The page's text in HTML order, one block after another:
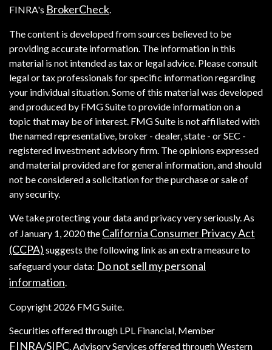
FINRA's BrokerCheck.
The content is developed from sources believed to be
providing accurate information. The information in this
material is not intended as tax or legal advice. Please consult
legal or tax professionals for specific information regarding
your individual situation. Some of this material was developed
and produced by FMG Suite to provide information on a
topic that may be of interest. FMG Suite is not affiliated with
the named representative, broker - dealer, state - or SEC -
registered investment advisory firm. The opinions expressed
and material provided are for general information, and should
not be considered a solicitation for the purchase or sale of
any security.
We take protecting your data and privacy very seriously. As
of January 1, 2020 the California Consumer Privacy Act
(CCPA) suggests the following link as an extra measure to
safeguard your data: Do not sell my personal
information.
Copyright 2026 FMG Suite.
Securities offered through LPL Financial, Member
FINRA/SIPC. Advisory Services offered through Western